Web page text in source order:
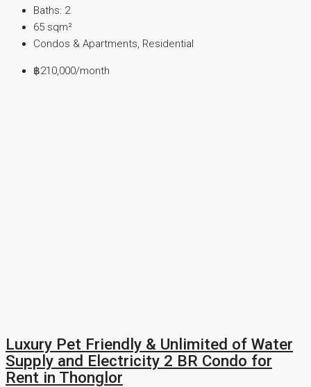
Baths: 2
65 sqm²
Condos & Apartments, Residential
฿210,000/month
Luxury Pet Friendly & Unlimited of Water
Supply and Electricity 2 BR Condo for
Rent in Thonglor